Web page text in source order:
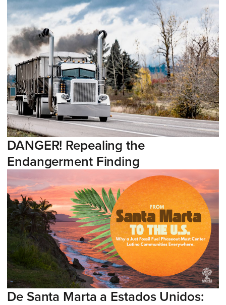
DANGER! Repealing the
Endangerment Finding
De Santa Marta a Estados Unidos: